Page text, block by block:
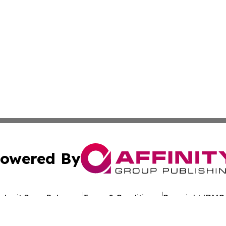
By
Press Release Terms & Conditions Copyright/